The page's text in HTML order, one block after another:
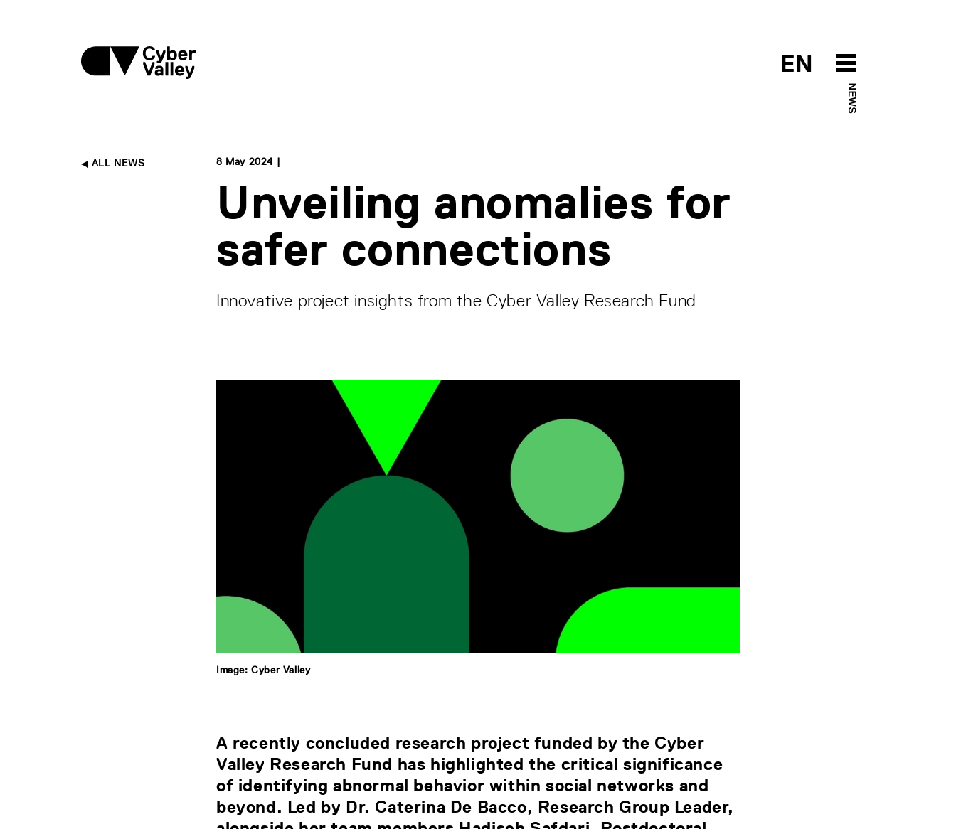
EN
NEWS
ALL NEWS 8 May 2024 |
Unveiling anomalies for
safer connections
Innovative project insights from the Cyber Valley Research Fund
Image: Cyber Valley
A recently concluded research project funded by the Cyber
Valley Research Fund has highlighted the critical significance
of identifying abnormal behavior within social networks and
beyond. Led by Dr. Caterina De Bacco, Research Group Leader,